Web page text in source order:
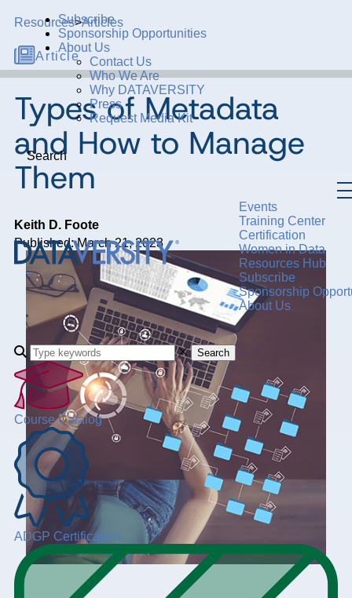
Subscribe
Sponsorship Opportunities
About Us
Contact Us
Who We Are
Why DATAVERSITY
Press
Request Media Kit
Search
Events
Training Center
Certification
Women in Data
Resources Hub
Subscribe
Sponsorship
About Us
Search
Course Catalog
ADGP Certification
Resources>Articles
Article
Types of Metadata
and How to Manage
Them
Keith D. Foote
Published: March 21, 2023